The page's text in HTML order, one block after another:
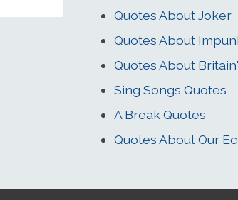
Quotes About Joker
Quotes About
Quotes About
Sing Songs Quotes
A Break Quotes
Quotes About Our